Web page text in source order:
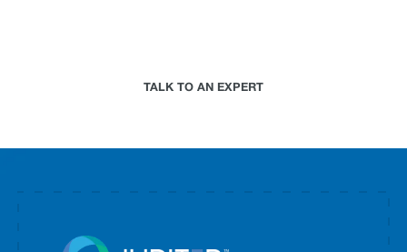
TALK TO AN EXPERT